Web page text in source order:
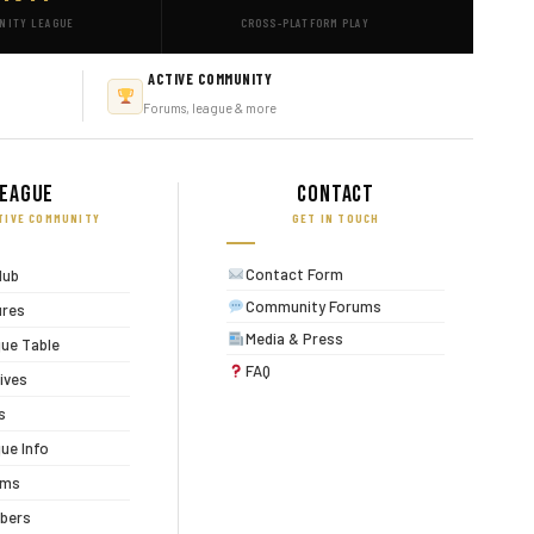
LEAGUE CROSS-PLATFORM PLAY
ACTIVE COMMUNITY
Forums, league & more
COMMUNITY
Table
Info
Contact
GET IN TOUCH
Contact Form
Community Forums
Media & Press
FAQ